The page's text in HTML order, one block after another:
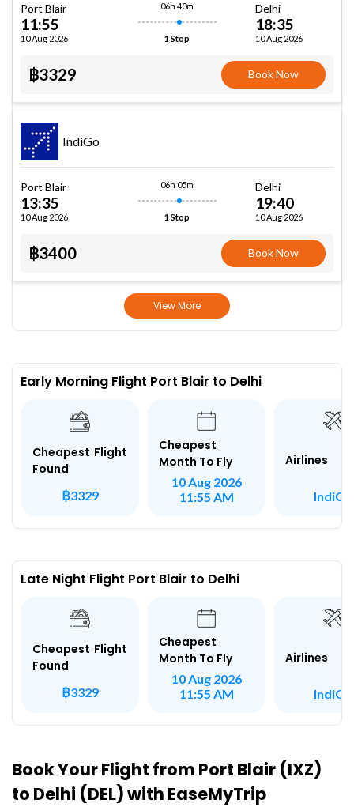
Port Blair
11:55
10 Aug 2026
06h 40m
1 Stop
Delhi
18:35
10 Aug 2026
฿3329 Book Now
IndiGo
Port Blair
13:35
10 Aug 2026
06h 05m
1 Stop
Delhi
19:40
10 Aug 2026
฿3400 Book Now
View More
Early Morning Flight Port Blair to Delhi
Cheapest Flight
Found
฿3329
Cheapest
Month To Fly
10 Aug 2026
11:55 AM
Airlines
IndiGo
Late Night Flight Port Blair to Delhi
Cheapest Flight
Found
฿3329
Cheapest
Month To Fly
10 Aug 2026
11:55 AM
Airlines
IndiGo
Book Your Flight from Port Blair (IXZ)
to Delhi (DEL) with EaseMyTrip